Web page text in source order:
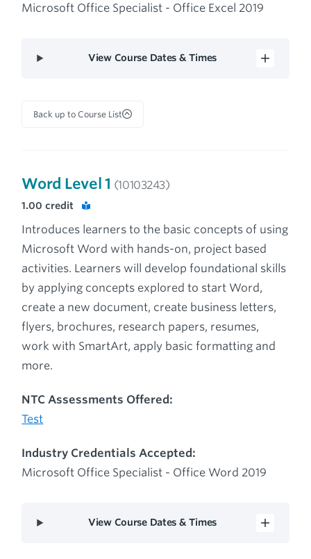
Microsoft Office Specialist - Office Excel 2019
View Course Dates & Times
Back up to Course List
Word Level 1 (10103243)
1.00credit
Introduces learners to the basic concepts of using
Microsoft Word with hands-on, project based
activities. Learners will develop foundational skills
by applying concepts explored to start Word,
create a new document, create business letters,
flyers, brochures, research papers, resumes,
work with SmartArt, apply basic formatting and
more.
NTC Assessments Offered:
Test
Industry Credentials Accepted:
Microsoft Office Specialist - Office Word 2019
View Course Dates & Times